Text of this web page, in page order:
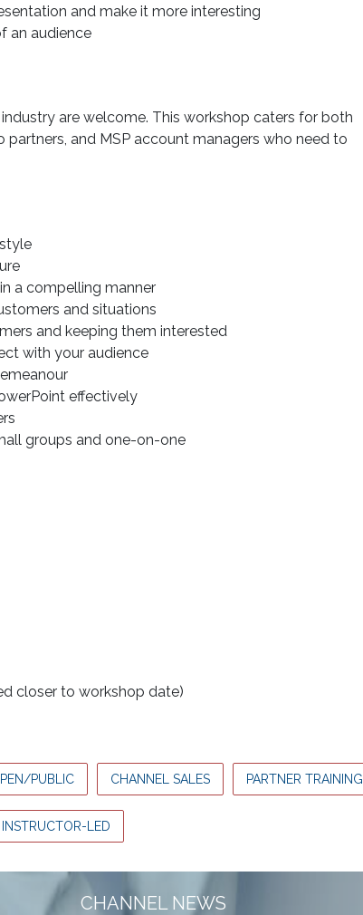
and make it more interesting
an audience
are welcome. This workshop caters for both
and MSP account managers who need to
a compelling manner
and situations
and keeping them interested
with your audience
effectively
groups and one-on-one
closer to workshop date)
PUBLIC CHANNEL SALES PARTNER TRAINING
LED
CHANNEL NEWS